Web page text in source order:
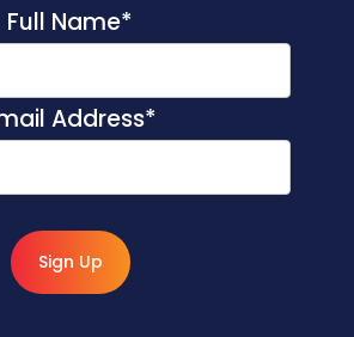
Full Name*
Address*